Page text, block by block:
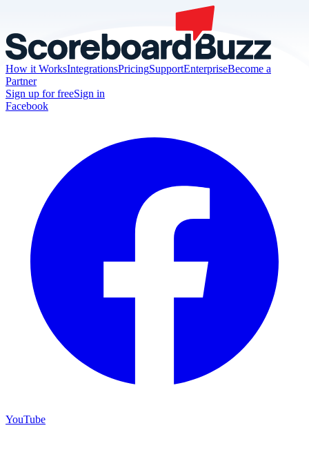
How it WorksIntegrationsPricingSupportEnterpriseBecome a
Partner
Sign up for freeSign in
Facebook
YouTube